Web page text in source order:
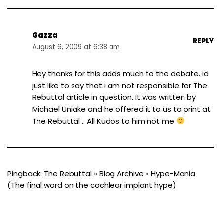
Gazza
August 6, 2009 at 6:38 am
REPLY
Hey thanks for this adds much to the debate. id
just like to say that i am not responsible for The
Rebuttal article in question. It was written by
Michael Uniake and he offered it to us to print at
The Rebuttal .. All Kudos to him not me
Pingback: The Rebuttal » Blog Archive » Hype-Mania
(The final word on the cochlear implant hype)